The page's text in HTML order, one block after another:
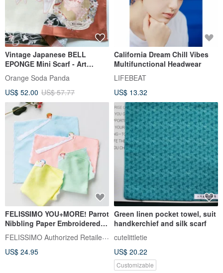
Vintage Japanese BELL
EPONGE Mini Scarf - Art
Nouveau Style (23.5x 23
inches)
Orange Soda Panda
US$ 52.00 US$ 57.77
California Dream Chill Vibes
Multifunctional Headwear
LIFEBEAT
US$ 13.32
FELISSIMO YOU+MORE! Parrot
Nibbling Paper Embroidered
Handkerchief - Japanese Style
Comfort Accessory
FELISSIMO Authorized Retailer in TW
US$ 24.95
Green linen pocket towel, suit
handkerchief and silk scarf
cutelittletie
US$ 20.22
Customizable